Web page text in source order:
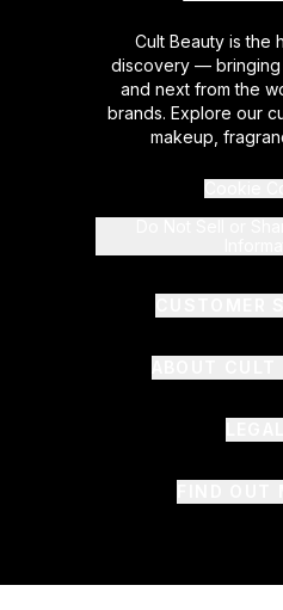
Cult Beauty is the
discovery — bringing
and next from the
brands. Explore our
makeup,